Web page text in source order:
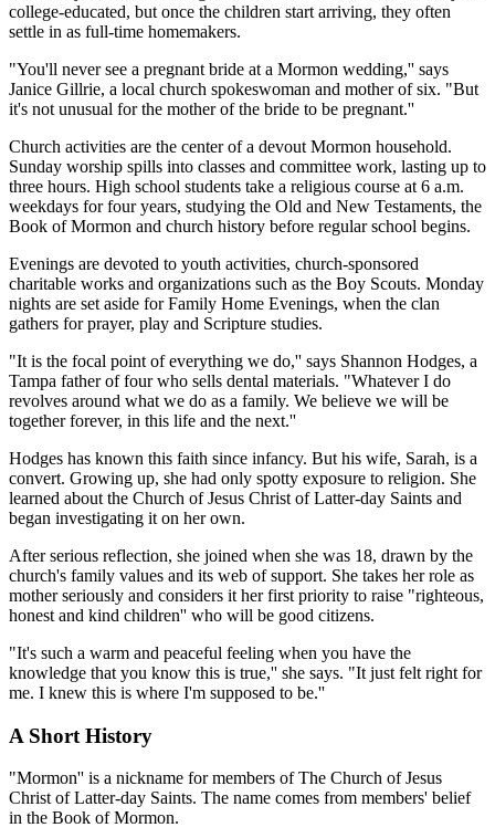
college-educated, but once the children start arriving, they often
settle in as full-time homemakers.
"You'll never see a pregnant bride at a Mormon wedding,'' says
Janice Gillrie, a local church spokeswoman and mother of six. "But
it's not unusual for the mother of the bride to be pregnant.''
Church activities are the center of a devout Mormon household.
Sunday worship spills into classes and committee work, lasting up to
three hours. High school students take a religious course at 6 a.m.
weekdays for four years, studying the Old and New Testaments, the
Book of Mormon and church history before regular school begins.
Evenings are devoted to youth activities, church-sponsored
charitable works and organizations such as the Boy Scouts. Monday
nights are set aside for Family Home Evenings, when the clan
gathers for prayer, play and Scripture studies.
"It is the focal point of everything we do,'' says Shannon Hodges, a
Tampa father of four who sells dental materials. "Whatever I do
revolves around what we do as a family. We believe we will be
together forever, in this life and the next.''
Hodges has known this faith since infancy. But his wife, Sarah, is a
convert. Growing up, she had only spotty exposure to religion. She
learned about the Church of Jesus Christ of Latter-day Saints and
began investigating it on her own.
After serious reflection, she joined when she was 18, drawn by the
church's family values and its web of support. She takes her role as
mother seriously and considers it her first priority to raise "righteous,
honest and kind children'' who will be good citizens.
"It's such a warm and peaceful feeling when you have the
knowledge that you know this is true,'' she says. "It just felt right for
me. I knew this is where I'm supposed to be.''
A Short History
"Mormon'' is a nickname for members of The Church of Jesus
Christ of Latter-day Saints. The name comes from members' belief
in the Book of Mormon.